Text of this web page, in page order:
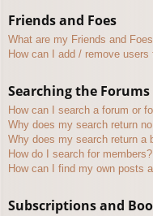
Friends and Foes
What are my Friends and
How can I add / remove
Searching the Forums
How can I search a forum or
Why does my search return
Why does my search return a
How do I search for members?
How can I find my own posts
Subscriptions and